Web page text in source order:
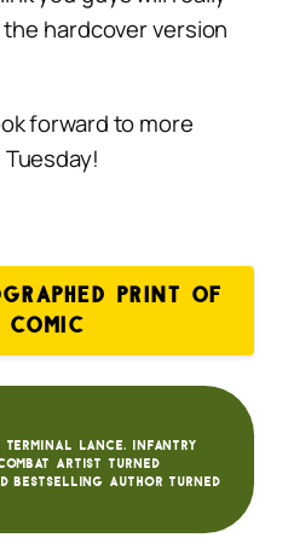
hardcover version
forward to more
PRINT OF
COMIC
Lance. Infantry
Artist turned
bestselling author turned